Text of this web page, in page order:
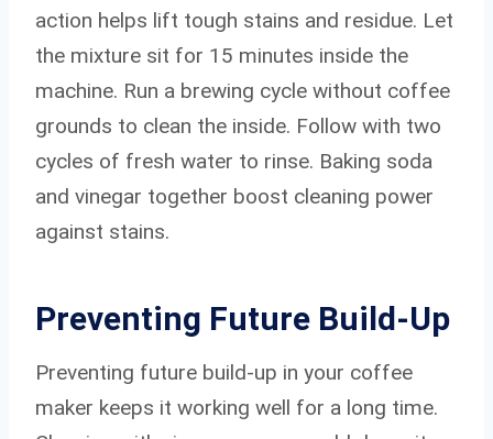
action helps lift tough stains and residue. Let
the mixture sit for 15 minutes inside the
machine. Run a brewing cycle without coffee
grounds to clean the inside. Follow with two
cycles of fresh water to rinse. Baking soda
and vinegar together boost cleaning power
against stains.
Preventing Future Build-Up
Preventing future build-up in your coffee
maker keeps it working well for a long time.